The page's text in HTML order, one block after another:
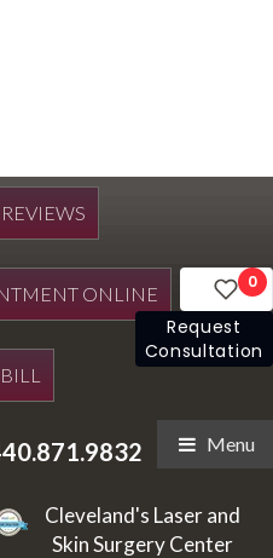
ONLINE
Menu
Cleveland's Laser and
Skin Surgery Center
0
Request
Consultation